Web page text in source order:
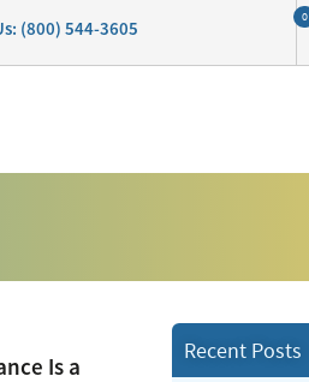
(800) 544-3605
0
Is a
Recent Posts